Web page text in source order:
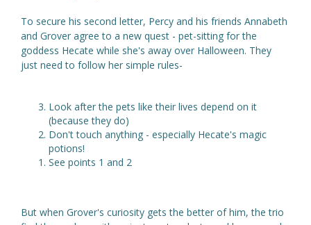
To secure his second letter, Percy and his friends Annabeth
and Grover agree to a new quest - pet-sitting for the
goddess Hecate while she's away over Halloween. They
just need to follow her simple rules-
Look after the pets like their lives depend on it
(because they do)
Don't touch anything - especially Hecate's magic
potions!
See points 1 and 2
But when Grover's curiosity gets the better of him, the trio